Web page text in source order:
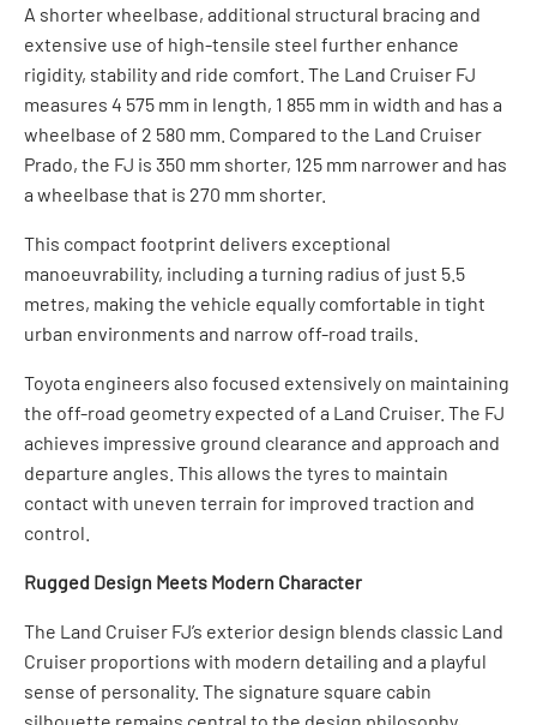
A shorter wheelbase, additional structural bracing and
extensive use of high-tensile steel further enhance
rigidity, stability and ride comfort. The Land Cruiser FJ
measures 4 575 mm in length, 1 855 mm in width and has a
wheelbase of 2 580 mm. Compared to the Land Cruiser
Prado, the FJ is 350 mm shorter, 125 mm narrower and has
a wheelbase that is 270 mm shorter.
This compact footprint delivers exceptional
manoeuvrability, including a turning radius of just 5.5
metres, making the vehicle equally comfortable in tight
urban environments and narrow off-road trails.
Toyota engineers also focused extensively on maintaining
the off-road geometry expected of a Land Cruiser. The FJ
achieves impressive ground clearance and approach and
departure angles. This allows the tyres to maintain
contact with uneven terrain for improved traction and
control.
Rugged Design Meets Modern Character
The Land Cruiser FJ’s exterior design blends classic Land
Cruiser proportions with modern detailing and a playful
sense of personality. The signature square cabin
silhouette remains central to the design philosophy,